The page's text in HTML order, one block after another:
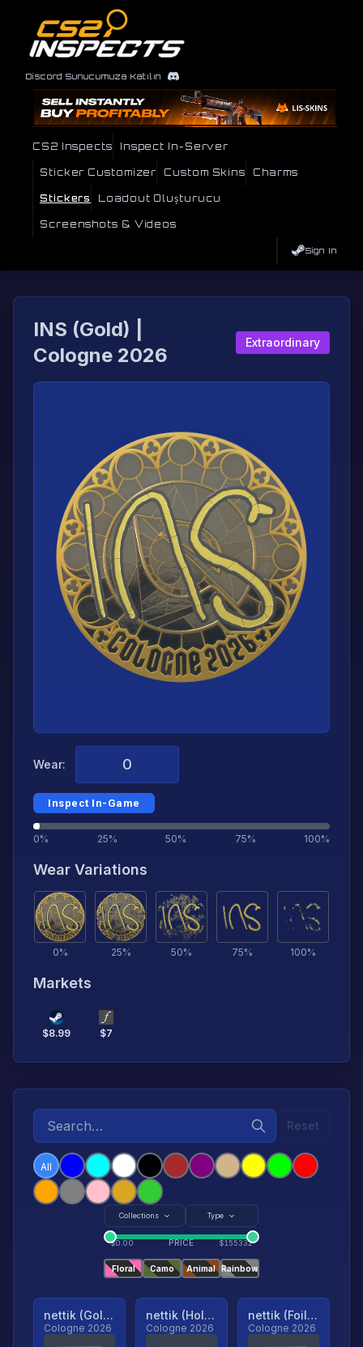
Discord Sunucumuza Katılın
CS2 Inspects Inspect In-Server
Sticker Customizer Custom Skins Charms
Stickers Loadout Oluşturucu
Screenshots & Videos
Sign In
INS (Gold) |
Cologne 2026
Extraordinary
Wear:
Inspect In-Game
0% 25% 50% 75% 100%
Wear Variations
0% 25% 50% 75% 100%
Markets
$8.99 $7
Reset
All
Collections Type
$0.00 PRICE $155332
Floral Camo Animal Rainbow
nettik (Gold, Ranked)
Cologne 2026
nettik (Holo, Ranked)
Cologne 2026
nettik (Foil, Ranked)
Cologne 2026